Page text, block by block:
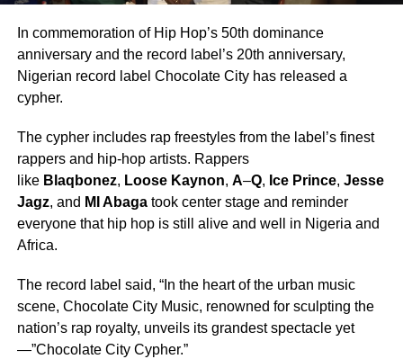
In commemoration of Hip Hop’s 50th dominance
anniversary and the record label’s 20th anniversary,
Nigerian record label Chocolate City has released a
cypher.
The cypher includes rap freestyles from the label’s finest
rappers and hip-hop artists. Rappers
like Blaqbonez, Loose Kaynon, A–Q, Ice Prince, Jesse
Jagz, and MI Abagatook center stage and reminder
everyone that hip hop is still alive and well in Nigeria and
Africa.
The record label said, “In the heart of the urban music
scene, Chocolate City Music, renowned for sculpting the
nation’s rap royalty, unveils its grandest spectacle yet
—”Chocolate City Cypher.”